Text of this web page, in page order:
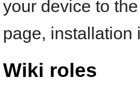
your device to
page, installation
Wiki roles